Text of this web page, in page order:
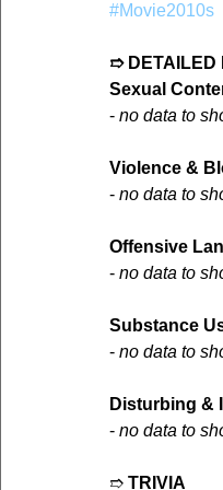
#Movie2010s
➱ DETAILED
Sexual
- no data to
Violence &
- no data to
Offensive
- no data to
Substance
- no data to
Disturbing &
- no data to
➱ TRIVIA